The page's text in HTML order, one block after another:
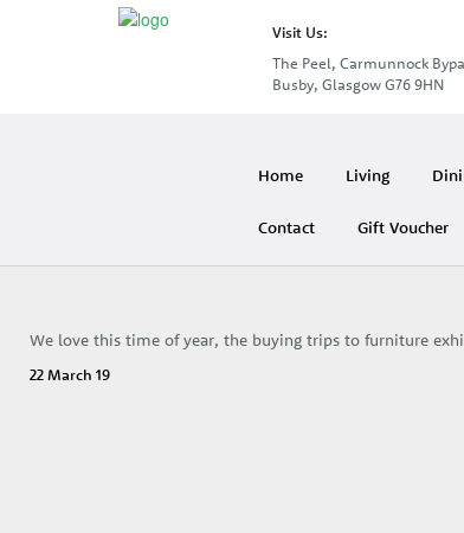
Visit Us:
The Peel, Carmunnock
Busby, Glasgow G76 9HN
Home Living
Contact Gift Voucher
We love this time of year, the buying trips to furniture
22 March 19